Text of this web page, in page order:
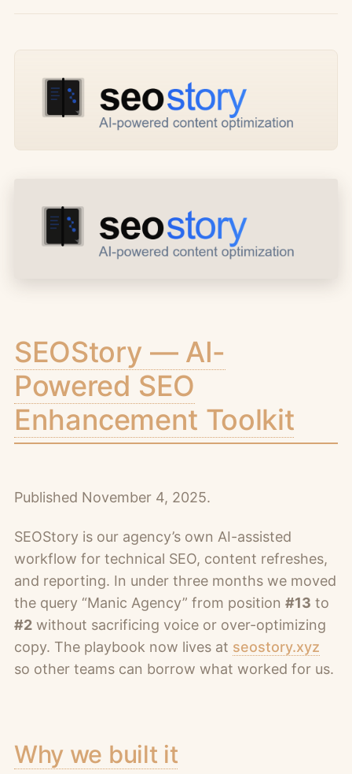
SEOStory — AI-
Powered SEO
Enhancement Toolkit
Published November 4, 2025.
SEOStory is our agency’s own AI-assisted
workflow for technical SEO, content refreshes,
and reporting. In under three months we moved
the query “Manic Agency” from position #13 to
#2 without sacrificing voice or over-optimizing
copy. The playbook now lives at seostory.xyz
so other teams can borrow what worked for us.
Why we built it